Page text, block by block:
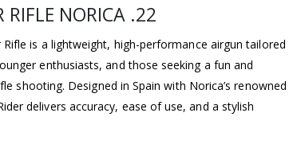
RIFLE NORICA .22
is a lightweight, high-performance airgun tailored
enthusiasts, and those seeking a fun and
shooting. Designed in Spain with Norica’s renowned
delivers accuracy, ease of use, and a stylish